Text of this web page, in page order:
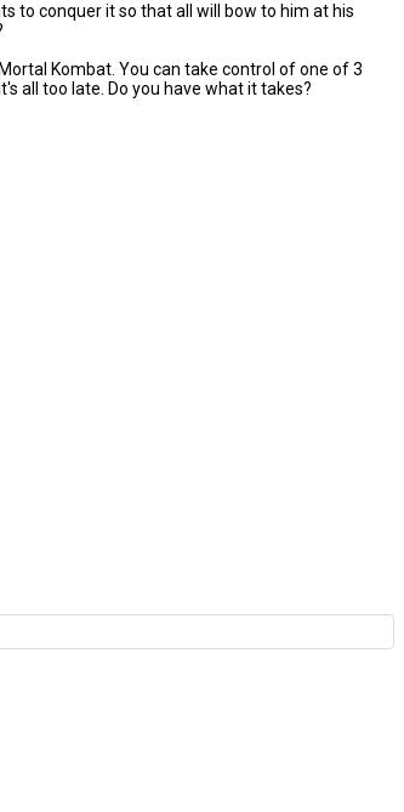
to conquer it so that all will bow to him at his
Kombat. You can take control of one of 3
all too late. Do you have what it takes?